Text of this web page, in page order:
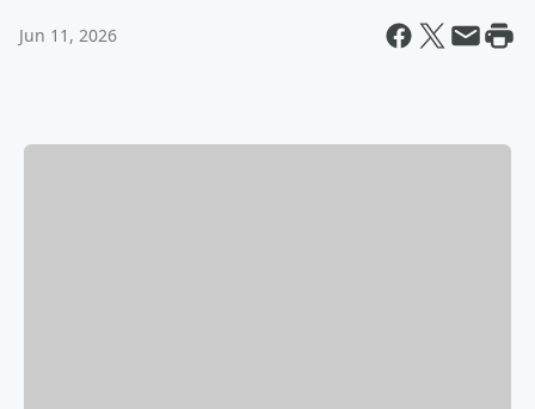
Jun 11, 2026